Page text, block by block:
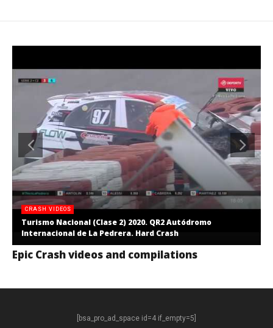
CRASH VIDEOS
Turismo Nacional (Clase 2) 2020. QR2 Autódromo
Internacional de La Pedrera. Hard Crash
Epic Crash videos and compilations
[bsa_pro_ad_space id=4 if_empty=5]